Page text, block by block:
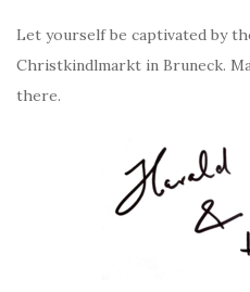
Let yourself be captivated by
Christkindlmarkt in Bruneck.
there.